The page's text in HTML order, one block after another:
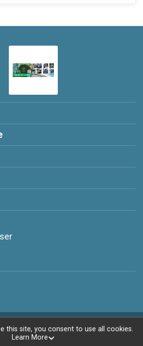
by RunSignup, © 2026
this site, you consent to use all cookies.
Learn More